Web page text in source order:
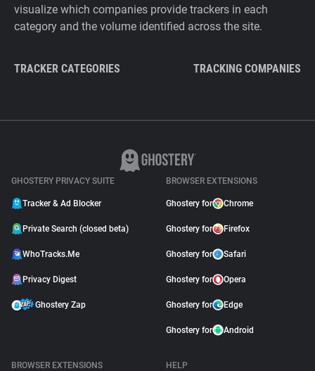
visualize which companies provide trackers in each
category and the volume identified across the site.
TRACKER CATEGORIES TRACKING COMPANIES
GHOSTERY PRIVACY SUITE
Tracker & Ad Blocker
Private Search (closed beta)
WhoTracks.Me
Privacy Digest
Ghostery Zap
BROWSER EXTENSIONS
Ghostery for Chrome
Ghostery for Firefox
Ghostery for Safari
Ghostery for Opera
Ghostery for Edge
Ghostery for Android
BROWSER EXTENSIONS
HELP